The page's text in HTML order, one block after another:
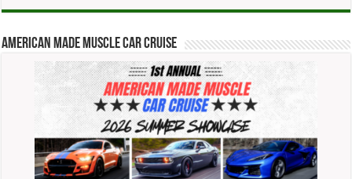
American Made Muscle Car Cruise